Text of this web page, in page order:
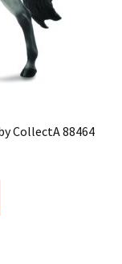
CollectA 88464